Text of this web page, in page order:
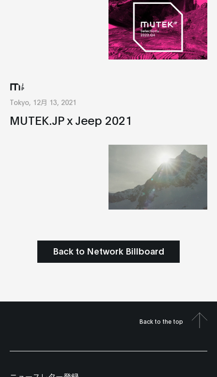
Tokyo, 12月 13, 2021
MUTEK.JP x Jeep 2021
Back to Network Billboard
Back to the top